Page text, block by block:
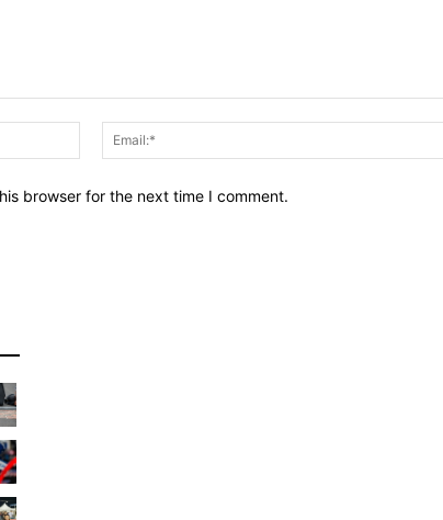
Name:*
browser for the next time I comment.